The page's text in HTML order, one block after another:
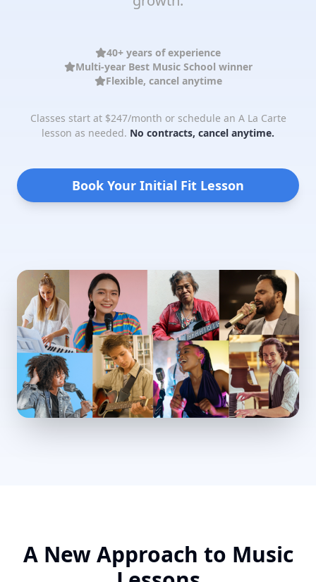
40+ years of experience
Multi-year Best Music School winner
Flexible, cancel anytime
Classes start at $247/month or schedule an A La Carte
lesson as needed. No contracts, cancel anytime.
Book Your Initial Fit Lesson
A New Approach to Music